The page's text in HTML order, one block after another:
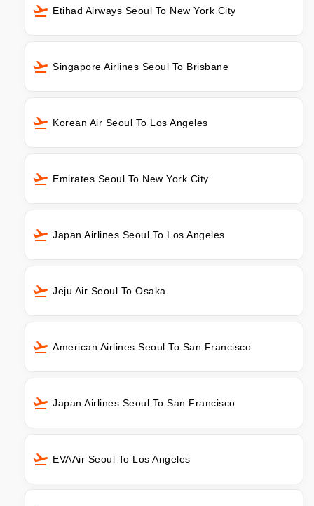
Etihad Airways Seoul To New York City
Singapore Airlines Seoul To Brisbane
Korean Air Seoul To Los Angeles
Emirates Seoul To New York City
Japan Airlines Seoul To Los Angeles
Jeju Air Seoul To Osaka
American Airlines Seoul To San Francisco
Japan Airlines Seoul To San Francisco
EVAAir Seoul To Los Angeles